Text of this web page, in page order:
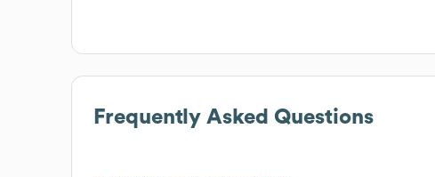
Frequently Asked Questions